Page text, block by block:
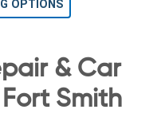
OPTIONS
& Car
Smith